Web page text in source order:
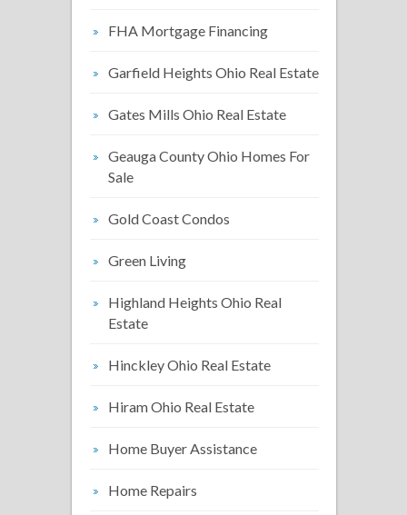
FHA Mortgage Financing
Garfield Heights Ohio Real Estate
Gates Mills Ohio Real Estate
Geauga County Ohio Homes For
Sale
Gold Coast Condos
Green Living
Highland Heights Ohio Real
Estate
Hinckley Ohio Real Estate
Hiram Ohio Real Estate
Home Buyer Assistance
Home Repairs